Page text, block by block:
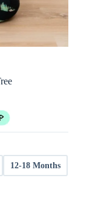
12-18 Months